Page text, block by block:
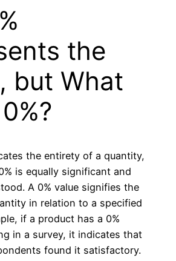
the
but What
the entirety of a quantity,
is equally significant and
A 0% value signifies the
in relation to a specified
if a product has a 0%
in a survey, it indicates that
found it satisfactory.